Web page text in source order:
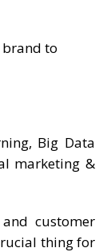
brand to
Big Data
marketing &
customer
thing for